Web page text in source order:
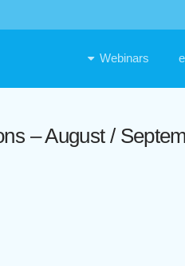
Webinars
– August /